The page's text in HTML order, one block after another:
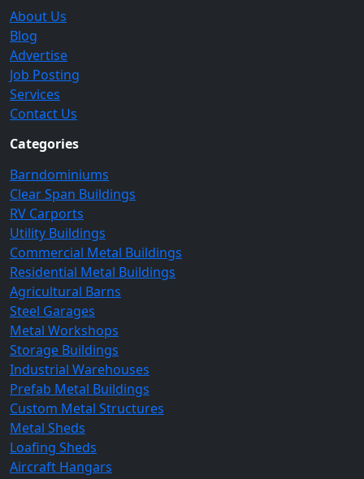
About Us
Blog
Advertise
Job Posting
Services
Contact Us
Categories
Barndominiums
Clear Span Buildings
RV Carports
Utility Buildings
Commercial Metal Buildings
Residential Metal Buildings
Agricultural Barns
Steel Garages
Metal Workshops
Storage Buildings
Industrial Warehouses
Prefab Metal Buildings
Custom Metal Structures
Metal Sheds
Loafing Sheds
Aircraft Hangars